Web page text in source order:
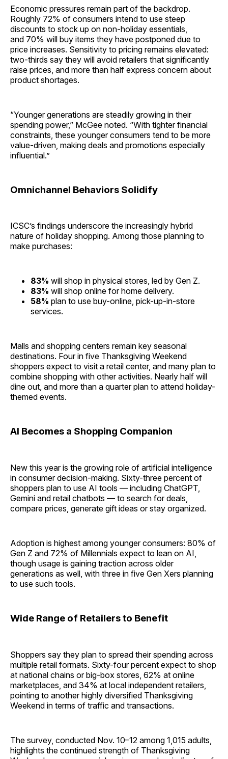
Economic pressures remain part of the backdrop.
Roughly 72% of consumers intend to use steep
discounts to stock up on non-holiday essentials,
and 70% will buy items they have postponed due to
price increases. Sensitivity to pricing remains elevated:
two-thirds say they will avoid retailers that significantly
raise prices, and more than half express concern about
product shortages.
“Younger generations are steadily growing in their
spending power,” McGee noted. “With tighter financial
constraints, these younger consumers tend to be more
value-driven, making deals and promotions especially
influential.”
Omnichannel Behaviors Solidify
ICSC’s findings underscore the increasingly hybrid
nature of holiday shopping. Among those planning to
make purchases:
83% will shop in physical stores, led by Gen Z.
83% will shop online for home delivery.
58% plan to use buy-online, pick-up-in-store
services.
Malls and shopping centers remain key seasonal
destinations. Four in five Thanksgiving Weekend
shoppers expect to visit a retail center, and many plan to
combine shopping with other activities. Nearly half will
dine out, and more than a quarter plan to attend holiday-
themed events.
AI Becomes a Shopping Companion
New this year is the growing role of artificial intelligence
in consumer decision-making. Sixty-three percent of
shoppers plan to use AI tools — including ChatGPT,
Gemini and retail chatbots — to search for deals,
compare prices, generate gift ideas or stay organized.
Adoption is highest among younger consumers: 80% of
Gen Z and 72% of Millennials expect to lean on AI,
though usage is gaining traction across older
generations as well, with three in five Gen Xers planning
to use such tools.
Wide Range of Retailers to Benefit
Shoppers say they plan to spread their spending across
multiple retail formats. Sixty-four percent expect to shop
at national chains or big-box stores, 62% at online
marketplaces, and 34% at local independent retailers,
pointing to another highly diversified Thanksgiving
Weekend in terms of traffic and transactions.
The survey, conducted Nov. 10–12 among 1,015 adults,
highlights the continued strength of Thanksgiving